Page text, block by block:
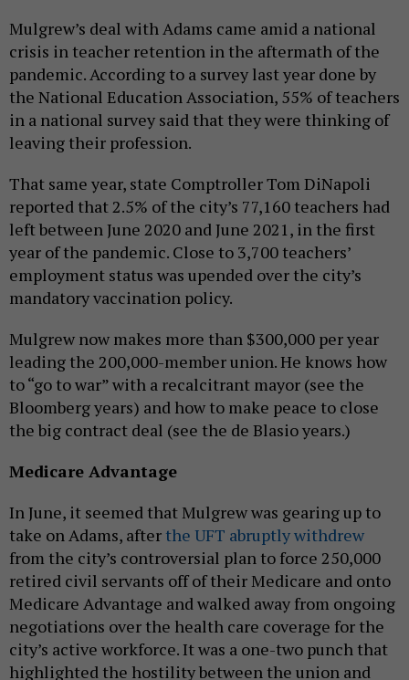
Mulgrew’s deal with Adams came amid a national
crisis in teacher retention in the aftermath of the
pandemic. According to a survey last year done by
the National Education Association, 55% of teachers
in a national survey said that they were thinking of
leaving their profession.
That same year, state Comptroller Tom DiNapoli
reported that 2.5% of the city’s 77,160 teachers had
left between June 2020 and June 2021, in the first
year of the pandemic. Close to 3,700 teachers’
employment status was upended over the city’s
mandatory vaccination policy.
Mulgrew now makes more than $300,000 per year
leading the 200,000-member union. He knows how
to “go to war” with a recalcitrant mayor (see the
Bloomberg years) and how to make peace to close
the big contract deal (see the de Blasio years.)
Medicare Advantage
In June, it seemed that Mulgrew was gearing up to
take on Adams, after the UFT abruptly withdrew
from the city’s controversial plan to force 250,000
retired civil servants off of their Medicare and onto
Medicare Advantage and walked away from ongoing
negotiations over the health care coverage for the
city’s active workforce. It was a one-two punch that
highlighted the hostility between the union and